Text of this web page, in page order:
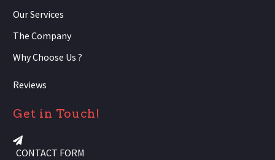
Our Services
The Company
Why Choose Us ?
Reviews
Get in Touch!
CONTACT FORM